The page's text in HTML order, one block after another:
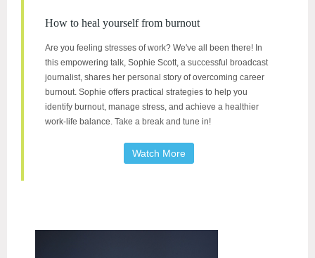
How to heal yourself from burnout
Are you feeling stresses of work? We've all been there! In
this empowering talk, Sophie Scott, a successful broadcast
journalist, shares her personal story of overcoming career
burnout. Sophie offers practical strategies to help you
identify burnout, manage stress, and achieve a healthier
work-life balance. Take a break and tune in!
Watch More